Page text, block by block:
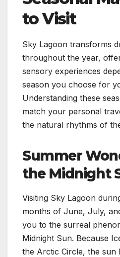
to Visit
Sky Lagoon transforms
throughout the year,
sensory experiences
season you choose for
Understanding these
match your personal
the natural rhythms of
Summer
the Midnight
Visiting Sky Lagoon
months of June, July,
you to the surreal
Midnight Sun. Because
the Arctic Circle, the sun